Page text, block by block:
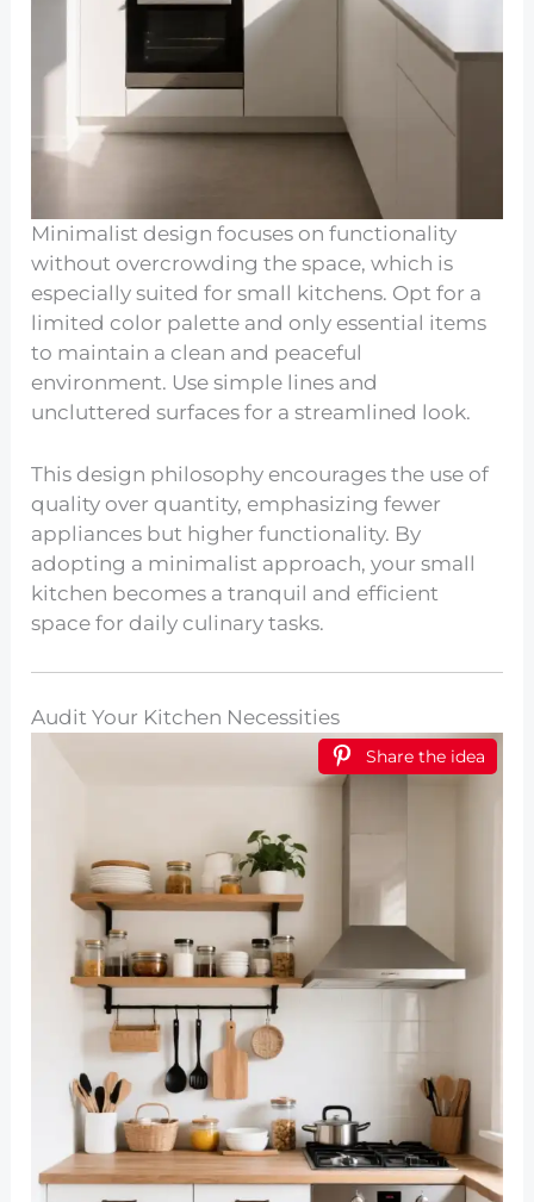
Minimalist design focuses on functionality
without overcrowding the space, which is
especially suited for small kitchens. Opt for a
limited color palette and only essential items
to maintain a clean and peaceful
environment. Use simple lines and
uncluttered surfaces for a streamlined look.
This design philosophy encourages the use of
quality over quantity, emphasizing fewer
appliances but higher functionality. By
adopting a minimalist approach, your small
kitchen becomes a tranquil and efficient
space for daily culinary tasks.
Audit Your Kitchen Necessities
Share the idea